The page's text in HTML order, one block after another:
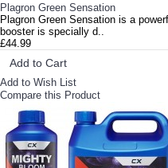
Plagron Green Sensation
Plagron Green Sensation is a
booster is specially d..
£44.99
Add to Cart
Add to Wish List
Compare this Product